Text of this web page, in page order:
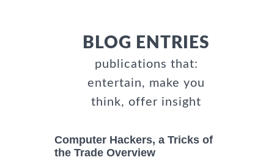
BLOG ENTRIES
publications that:
entertain, make you
think, offer insight
Computer Hackers, a Tricks of
the Trade Overview